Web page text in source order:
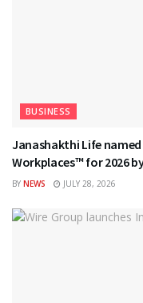
BUSINESS
Janashakthi Life named
Workplaces™ for 2026
BY NEWS JULY 28, 2026